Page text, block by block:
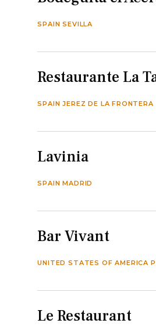
SPAIN SEVILLA
Restaurante La
SPAIN JEREZ DE LA FRONTERA
Lavinia
SPAIN MADRID
Bar Vivant
UNITED STATES OF AMERICA
Le Restaurant